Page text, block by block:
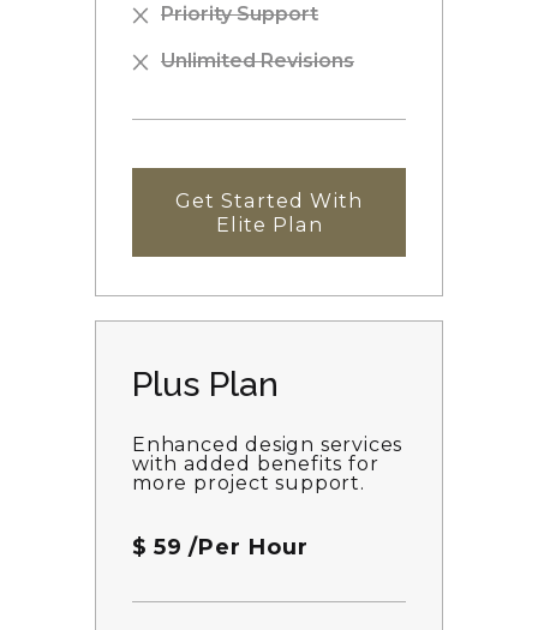
Priority Support
Unlimited Revisions
Get Started With
Elite Plan
Plus Plan
Enhanced design services
with added benefits for
more project support.
$ 59 /Per Hour